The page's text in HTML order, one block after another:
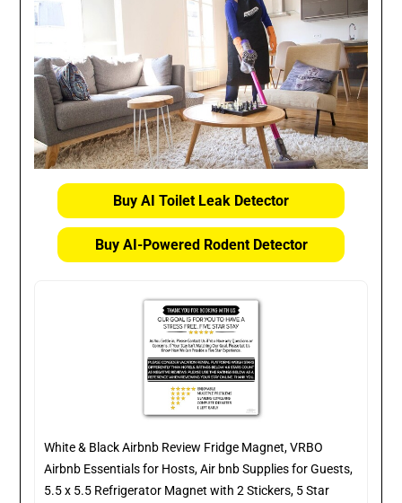
Buy AI Toilet Leak Detector
Buy AI-Powered Rodent Detector
White & Black Airbnb Review Fridge Magnet, VRBO
Airbnb Essentials for Hosts, Air bnb Supplies for Guests,
5.5 x 5.5 Refrigerator Magnet with 2 Stickers, 5 Star